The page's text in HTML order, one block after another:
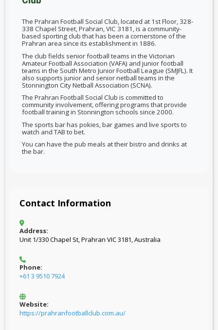
The Prahran Football Social Club, located at 1st Floor, 328-
338 Chapel Street, Prahran, VIC 3181, is a community-
based sporting club that has been a cornerstone of the
Prahran area since its establishment in 1886.
The club fields senior football teams in the Victorian
Amateur Football Association (VAFA) and junior football
teams in the South Metro Junior Football League (SMJFL). It
also supports junior and senior netball teams in the
Stonnington City Netball Association (SCNA).
The Prahran Football Social Club is committed to
community involvement, offering programs that provide
football training in Stonnington schools since 2000.
The sports bar has pokies, bar games and live sports to
watch and TAB to bet.
You can have the pub meals at their bistro and drinks at
the bar.
Contact Information
Address:
Unit 1/330 Chapel St, Prahran VIC 3181, Australia
Phone:
+61 3 9510 7924
Website:
https://prahranfootballclub.com.au/